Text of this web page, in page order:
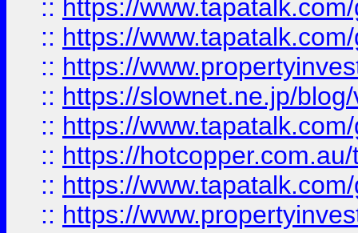
:: https://
:: https://
:: https://
:: https://slownet.ne.jp/
:: https://
:: https://
:: https://
:: https://